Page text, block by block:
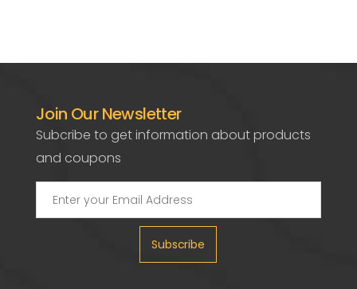
Join Our Newsletter
Subcribe to get information about products
and coupons
Subscribe